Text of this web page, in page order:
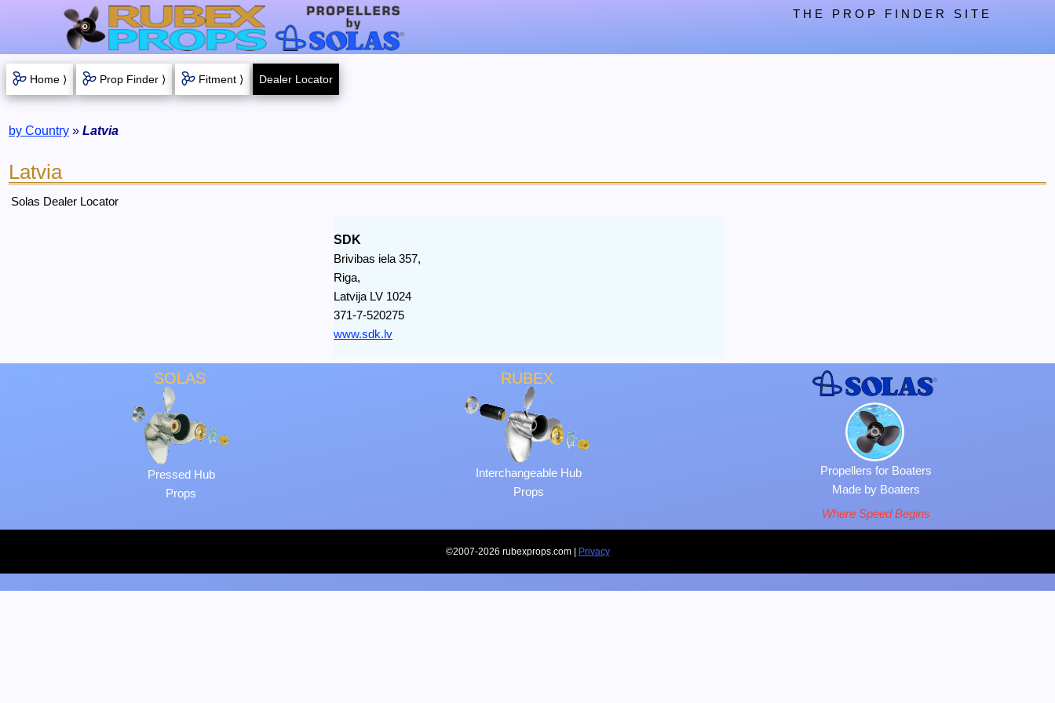
THE PROP FINDER SITE
Home ⟩ Prop Finder ⟩ Fitment ⟩ Dealer Locator
by Country » Latvia
Latvia
Solas Dealer Locator
SDK
Brivibas iela 357,
Riga,
Latvija LV 1024
371-7-520275
www.sdk.lv
SOLAS
Pressed Hub
Props
RUBEX
Interchangeable Hub
Props
Propellers for Boaters
Made by Boaters
Where Speed Begins
©2007-2026 rubexprops.com | Privacy